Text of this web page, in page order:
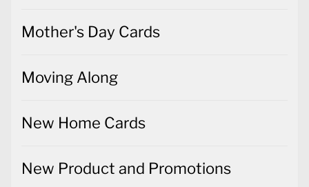
Mother's Day Cards
Moving Along
New Home Cards
New Product and Promotions